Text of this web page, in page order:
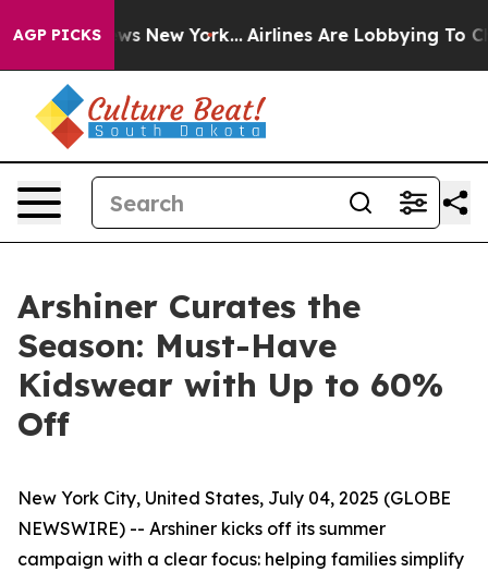
AGP PICKS
News New York... Airlines Are Lobbying To
Arshiner Curates the
Season: Must-Have
Kidswear with Up to 60%
Off
New York City, United States, July 04, 2025 (GLOBE
NEWSWIRE) -- Arshiner kicks off its summer
campaign with a clear focus: helping families simplify